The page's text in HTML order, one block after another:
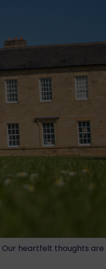
heartfelt thoughts